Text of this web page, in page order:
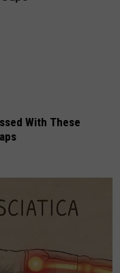
With These